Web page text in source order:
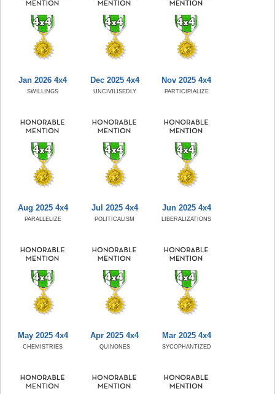
Jan 2026 4x4
SWILLINGS
Dec 2025 4x4
UNCIVILISEDLY
Nov 2025 4x4
PARTICIPIALIZE
Aug 2025 4x4
PARALLELIZE
Jul 2025 4x4
POLITICALISM
Jun 2025 4x4
LIBERALIZATIONS
May 2025 4x4
CHEMISTRIES
Apr 2025 4x4
QUINONES
Mar 2025 4x4
SYCOPHANTIZED